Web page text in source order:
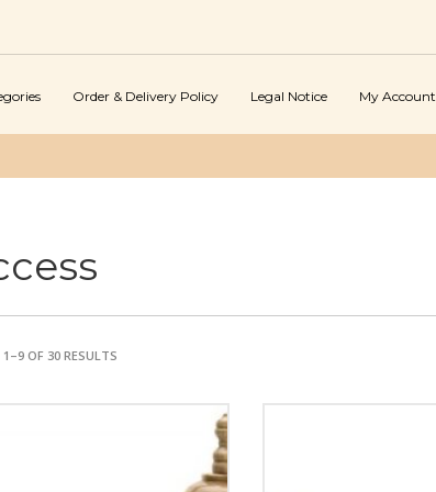
Order & Delivery Policy Legal Notice My Account
OF 30 RESULTS